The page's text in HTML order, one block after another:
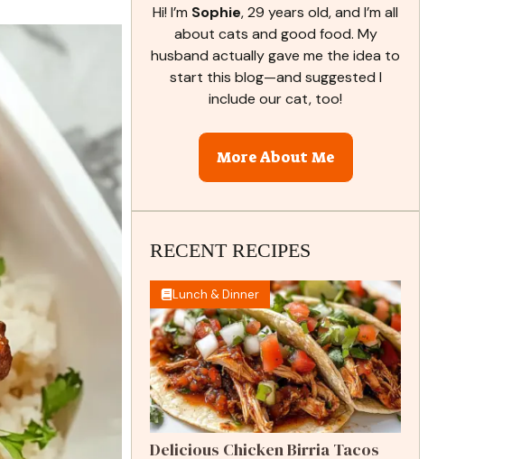
Hi! I’m Sophie, 29 years old, and I’m all
about cats and good food. My
husband actually gave me the idea to
start this blog—and suggested I
include our cat, too!
More About Me
RECENT RECIPES
Lunch & Dinner
Delicious Chicken Birria Tacos